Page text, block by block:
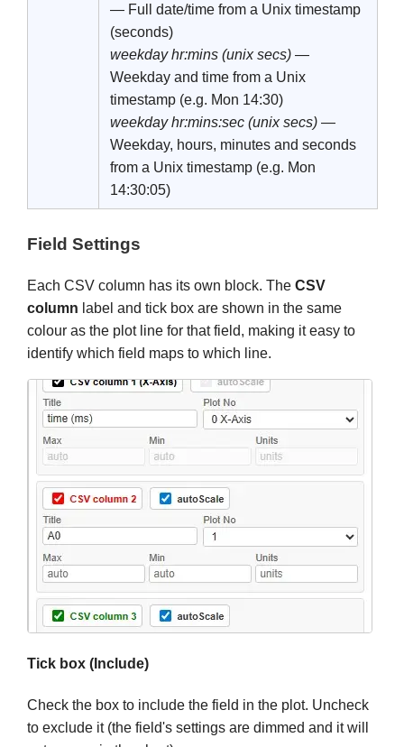
— Full date/time from a Unix timestamp
(seconds)
weekday hr:mins (unix secs) —
Weekday and time from a Unix
timestamp (e.g. Mon 14:30)
weekday hr:mins:sec (unix secs) —
Weekday, hours, minutes and seconds
from a Unix timestamp (e.g. Mon
14:30:05)
Field Settings
Each CSV column has its own block. The CSV
column label and tick box are shown in the same
colour as the plot line for that field, making it easy to
identify which field maps to which line.
Tick box (Include)
Check the box to include the field in the plot. Uncheck
to exclude it (the field's settings are dimmed and it will